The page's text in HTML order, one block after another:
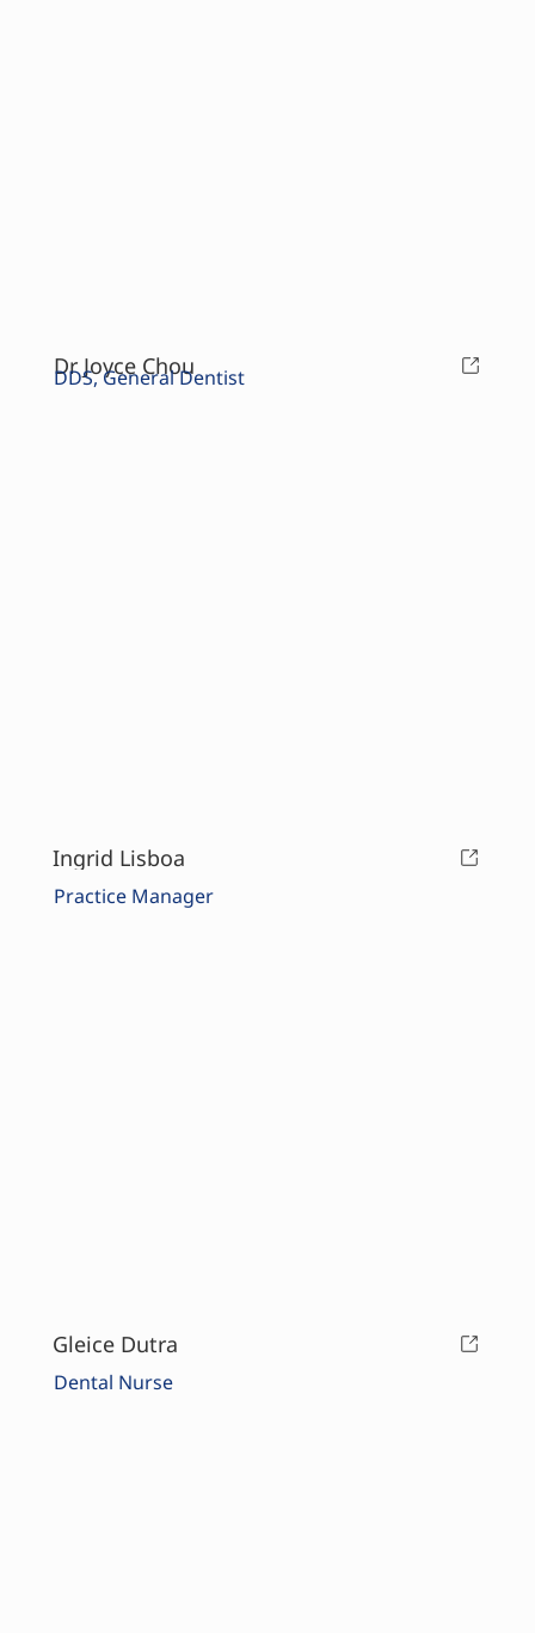
Dr Joyce Chou
DDS, General Dentist
Ingrid Lisboa
Practice Manager
Gleice Dutra
Dental Nurse